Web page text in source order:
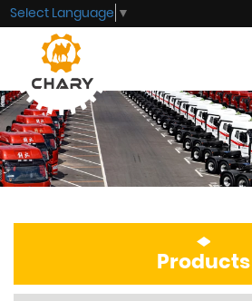
Select Language ▼
Products